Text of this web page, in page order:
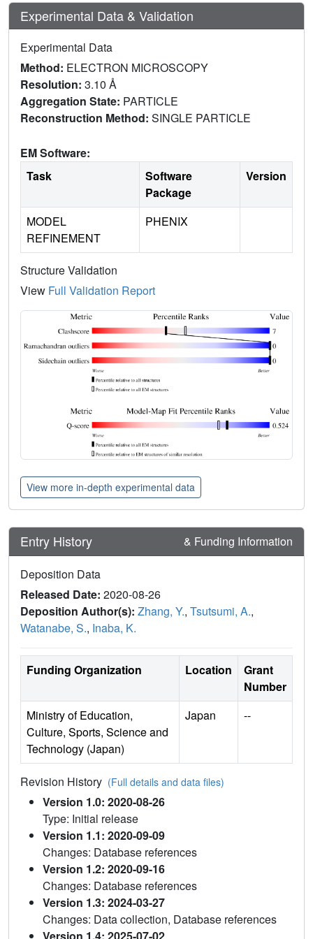
Experimental Data & Validation
Experimental Data
Method: ELECTRON MICROSCOPY
Resolution: 3.10 Å
Aggregation State: PARTICLE
Reconstruction Method: SINGLE PARTICLE
EM Software:
Task
Software
Package
Version
MODEL
REFINEMENT
PHENIX
Structure Validation
View Full Validation Report
View more in-depth experimental data
Entry History & Funding Information
Deposition Data
Released Date: 2020-08-26
Deposition Author(s): Zhang, Y., Tsutsumi, A.,
Watanabe, S., Inaba, K.
Funding Organization Location
Grant
Number
Ministry of Education,
Culture, Sports, Science and
Technology (Japan)
Japan --
Revision History (Full details and data files)
Version 1.0: 2020-08-26
Type: Initial release
Version 1.1: 2020-09-09
Changes: Database references
Version 1.2: 2020-09-16
Changes: Database references
Version 1.3: 2024-03-27
Changes: Data collection, Database references
Version 1.4: 2025-07-02